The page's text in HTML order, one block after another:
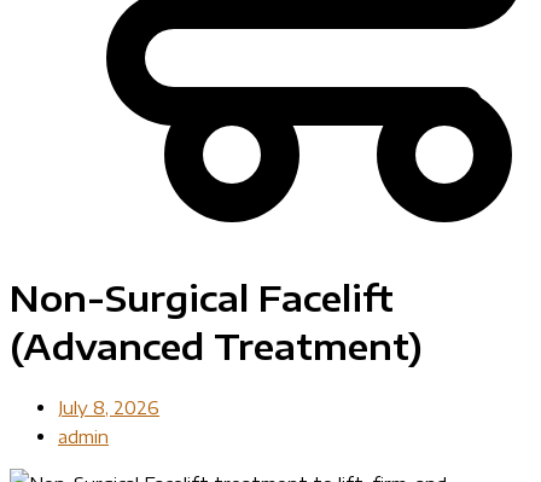
Non-Surgical Facelift
(Advanced Treatment)
July 8, 2026
admin